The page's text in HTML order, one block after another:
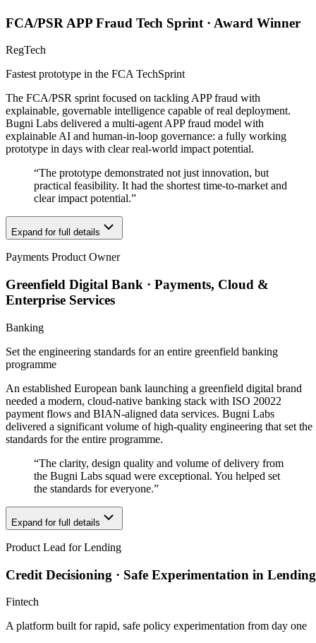
FCA/PSR APP Fraud Tech Sprint · Award Winner
RegTech
Fastest prototype in the FCA TechSprint
The FCA/PSR sprint focused on tackling APP fraud with
explainable, governable intelligence capable of real deployment.
Bugni Labs delivered a multi-agent APP fraud model with
explainable AI and human-in-loop governance: a fully working
prototype in days with clear real-world impact potential.
“The prototype demonstrated not just innovation, but
practical feasibility. It had the shortest time-to-market and
clear impact potential.”
Expand for full details
Payments Product Owner
Greenfield Digital Bank · Payments, Cloud &
Enterprise Services
Banking
Set the engineering standards for an entire greenfield banking
programme
An established European bank launching a greenfield digital brand
needed a modern, cloud-native banking stack with ISO 20022
payment flows and BIAN-aligned data services. Bugni Labs
delivered a significant volume of high-quality engineering that set the
standards for the entire programme.
“The clarity, design quality and volume of delivery from
the Bugni Labs squad were exceptional. You helped set
the standards for everyone.”
Expand for full details
Product Lead for Lending
Credit Decisioning · Safe Experimentation in Lending
Fintech
A platform built for rapid, safe policy experimentation from day one